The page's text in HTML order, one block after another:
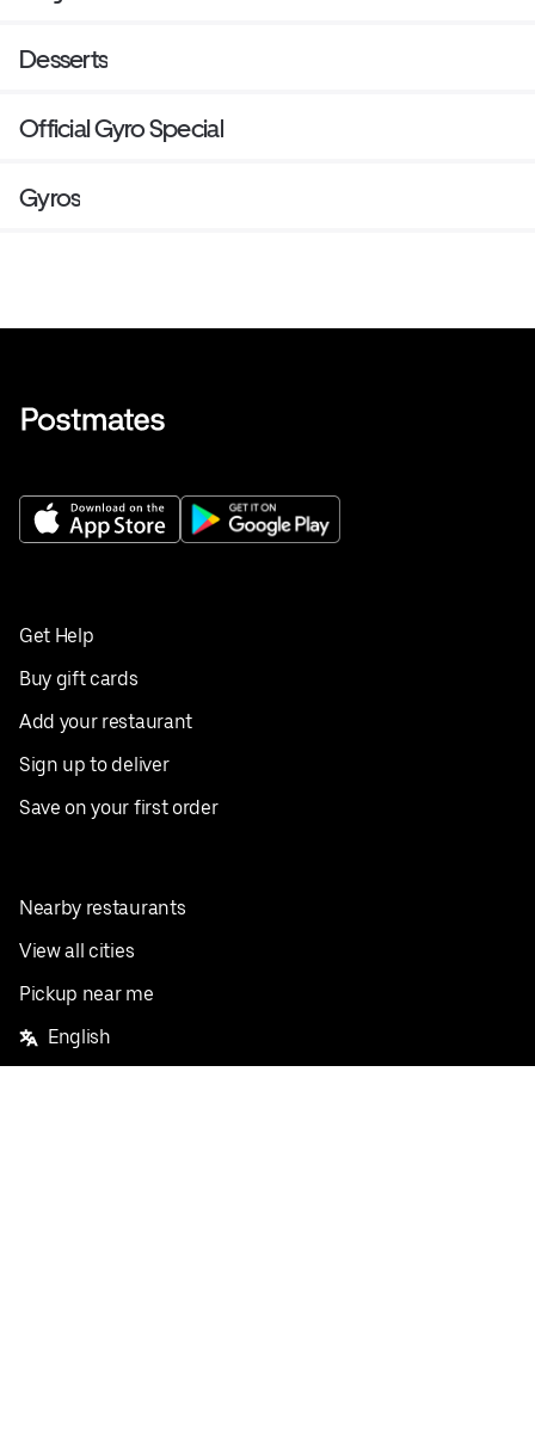
Desserts
Official Gyro Special
Gyros
Get Help
Buy gift cards
Add your restaurant
Sign up to deliver
Save on your first order
Nearby restaurants
View all cities
Pickup near me
English